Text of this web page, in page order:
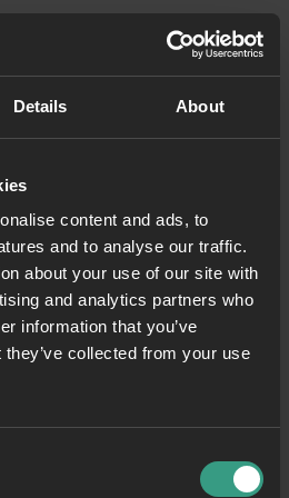
Details About
content and ads, to
and to analyse our traffic.
about your use of our site with
and analytics partners who
information that you’ve
collected from your use